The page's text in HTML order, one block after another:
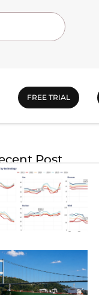
FREE TRIAL
Post